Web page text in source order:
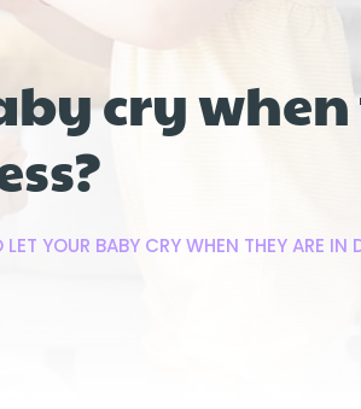
cry
YOUR BABY CRY WHEN THEY ARE IN